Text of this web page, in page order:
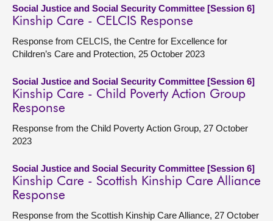
Social Justice and Social Security Committee [Session 6]
Kinship Care - CELCIS Response
Response from CELCIS, the Centre for Excellence for
Children’s Care and Protection, 25 October 2023
Social Justice and Social Security Committee [Session 6]
Kinship Care - Child Poverty Action Group
Response
Response from the Child Poverty Action Group, 27 October
2023
Social Justice and Social Security Committee [Session 6]
Kinship Care - Scottish Kinship Care Alliance
Response
Response from the Scottish Kinship Care Alliance, 27 October